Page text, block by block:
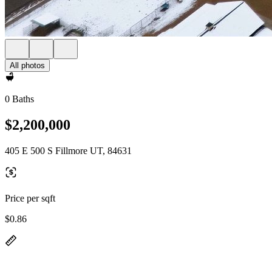
All photos
0 Baths
$2,200,000
405 E 500 S Fillmore UT, 84631
Price per sqft
$0.86